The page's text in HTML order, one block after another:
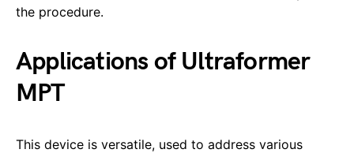
the procedure.
Applications of Ultraformer
MPT
This device is versatile, used to address various